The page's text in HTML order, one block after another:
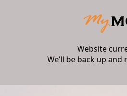
Website
We’ll be back up